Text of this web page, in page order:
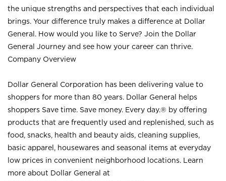
the unique strengths and perspectives that each individual
brings. Your difference truly makes a difference at Dollar
General. How would you like to Serve? Join the Dollar
General Journey and see how your career can thrive.
Company Overview
Dollar General Corporation has been delivering value to
shoppers for more than 80 years. Dollar General helps
shoppers Save time. Save money. Every day.® by offering
products that are frequently used and replenished, such as
food, snacks, health and beauty aids, cleaning supplies,
basic apparel, housewares and seasonal items at everyday
low prices in convenient neighborhood locations. Learn
more about Dollar General at